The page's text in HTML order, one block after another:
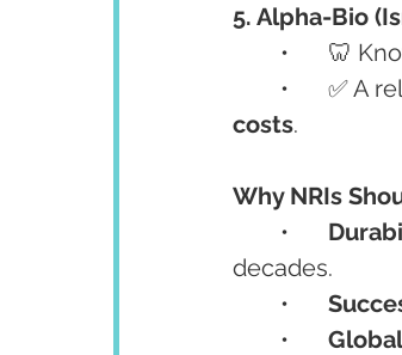
5. Alpha-Bio
•	🦷
•	✅
costs.
Why NRIs
decades.